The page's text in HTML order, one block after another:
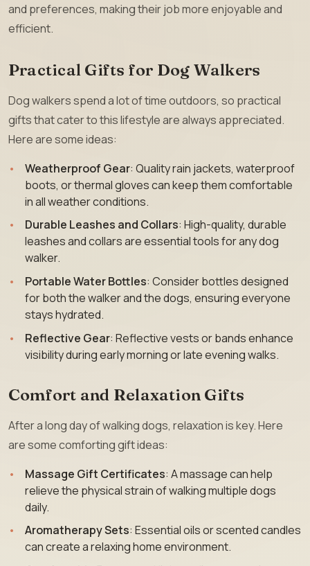
and preferences, making their job more enjoyable and
efficient.
Practical Gifts for Dog Walkers
Dog walkers spend a lot of time outdoors, so practical
gifts that cater to this lifestyle are always appreciated.
Here are some ideas:
Weatherproof Gear: Quality rain jackets, waterproof
boots, or thermal gloves can keep them comfortable
in all weather conditions.
Durable Leashes and Collars: High-quality, durable
leashes and collars are essential tools for any dog
walker.
Portable Water Bottles: Consider bottles designed
for both the walker and the dogs, ensuring everyone
stays hydrated.
Reflective Gear: Reflective vests or bands enhance
visibility during early morning or late evening walks.
Comfort and Relaxation Gifts
After a long day of walking dogs, relaxation is key. Here
are some comforting gift ideas:
Massage Gift Certificates: A massage can help
relieve the physical strain of walking multiple dogs
daily.
Aromatherapy Sets: Essential oils or scented candles
can create a relaxing home environment.